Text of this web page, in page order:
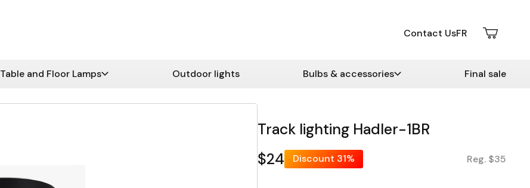
Contact UsFR
Table and Floor Lamps Outdoor lights Bulbs & accessories Final sale
Track lighting Hadler-1BR
$24
Discount 31% Reg. $35